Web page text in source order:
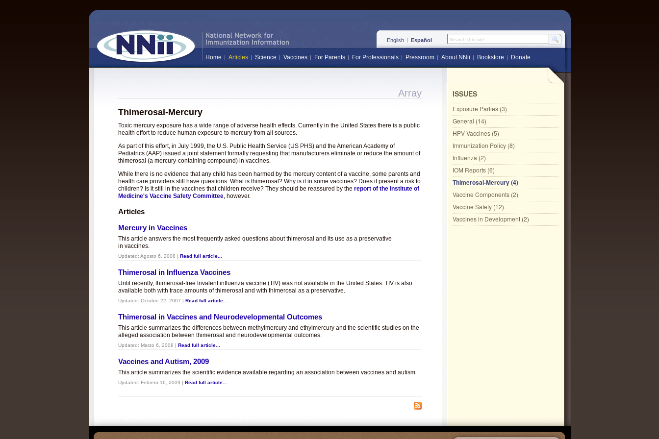
English Español Search this site
Home Articles Science Vaccines For Parents For Professionals Pressroom About NNii Bookstore Donate
Array
Thimerosal-Mercury
Toxic mercury exposure has a wide range of adverse health effects. Currently in the United States there is a public
health effort to reduce human exposure to mercury from all sources.
As part of this effort, in July 1999, the U.S. Public Health Service (US PHS) and the American Academy of
Pediatrics (AAP) issued a joint statement formally requesting that manufacturers eliminate or reduce the amount of
thimerosal (a mercury-containing compound) in vaccines.
While there is no evidence that any child has been harmed by the mercury content of a vaccine, some parents and
health care providers still have questions: What is thimerosal? Why is it in some vaccines? Does it present a risk to
children? Is it still in the vaccines that children receive? They should be reassured by the report of the Institute of
Medicine's Vaccine Safety Committee, however.
Articles
Mercury in Vaccines
This article answers the most frequently asked questions about thimerosal and its use as a preservative
in vaccines.
Updated: Agosto 6, 2008 | Read full article...
Thimerosal in Influenza Vaccines
Until recently, thimerosal-free trivalent influenza vaccine (TIV) was not available in the United States. TIV is also
available both with trace amounts of thimerosal and with thimerosal as a preservative.
Updated: Octubre 22, 2007 | Read full article...
Thimerosal in Vaccines and Neurodevelopmental Outcomes
This article summarizes the differences between methylmercury and ethylmercury and the scientific studies on the
alleged association between thimerosal and neurodevelopmental outcomes.
Updated: Marzo 6, 2008 | Read full article...
Vaccines and Autism, 2009
This article summarizes the scientific evidence available regarding an association between vaccines and autism.
Updated: Febrero 16, 2009 | Read full article...
ISSUES
Exposure Parties (3)
General (14)
HPV Vaccines (5)
Immunization Policy (8)
Influenza (2)
IOM Reports (6)
Thimerosal-Mercury (4)
Vaccine Components (2)
Vaccine Safety (12)
Vaccines in Development (2)